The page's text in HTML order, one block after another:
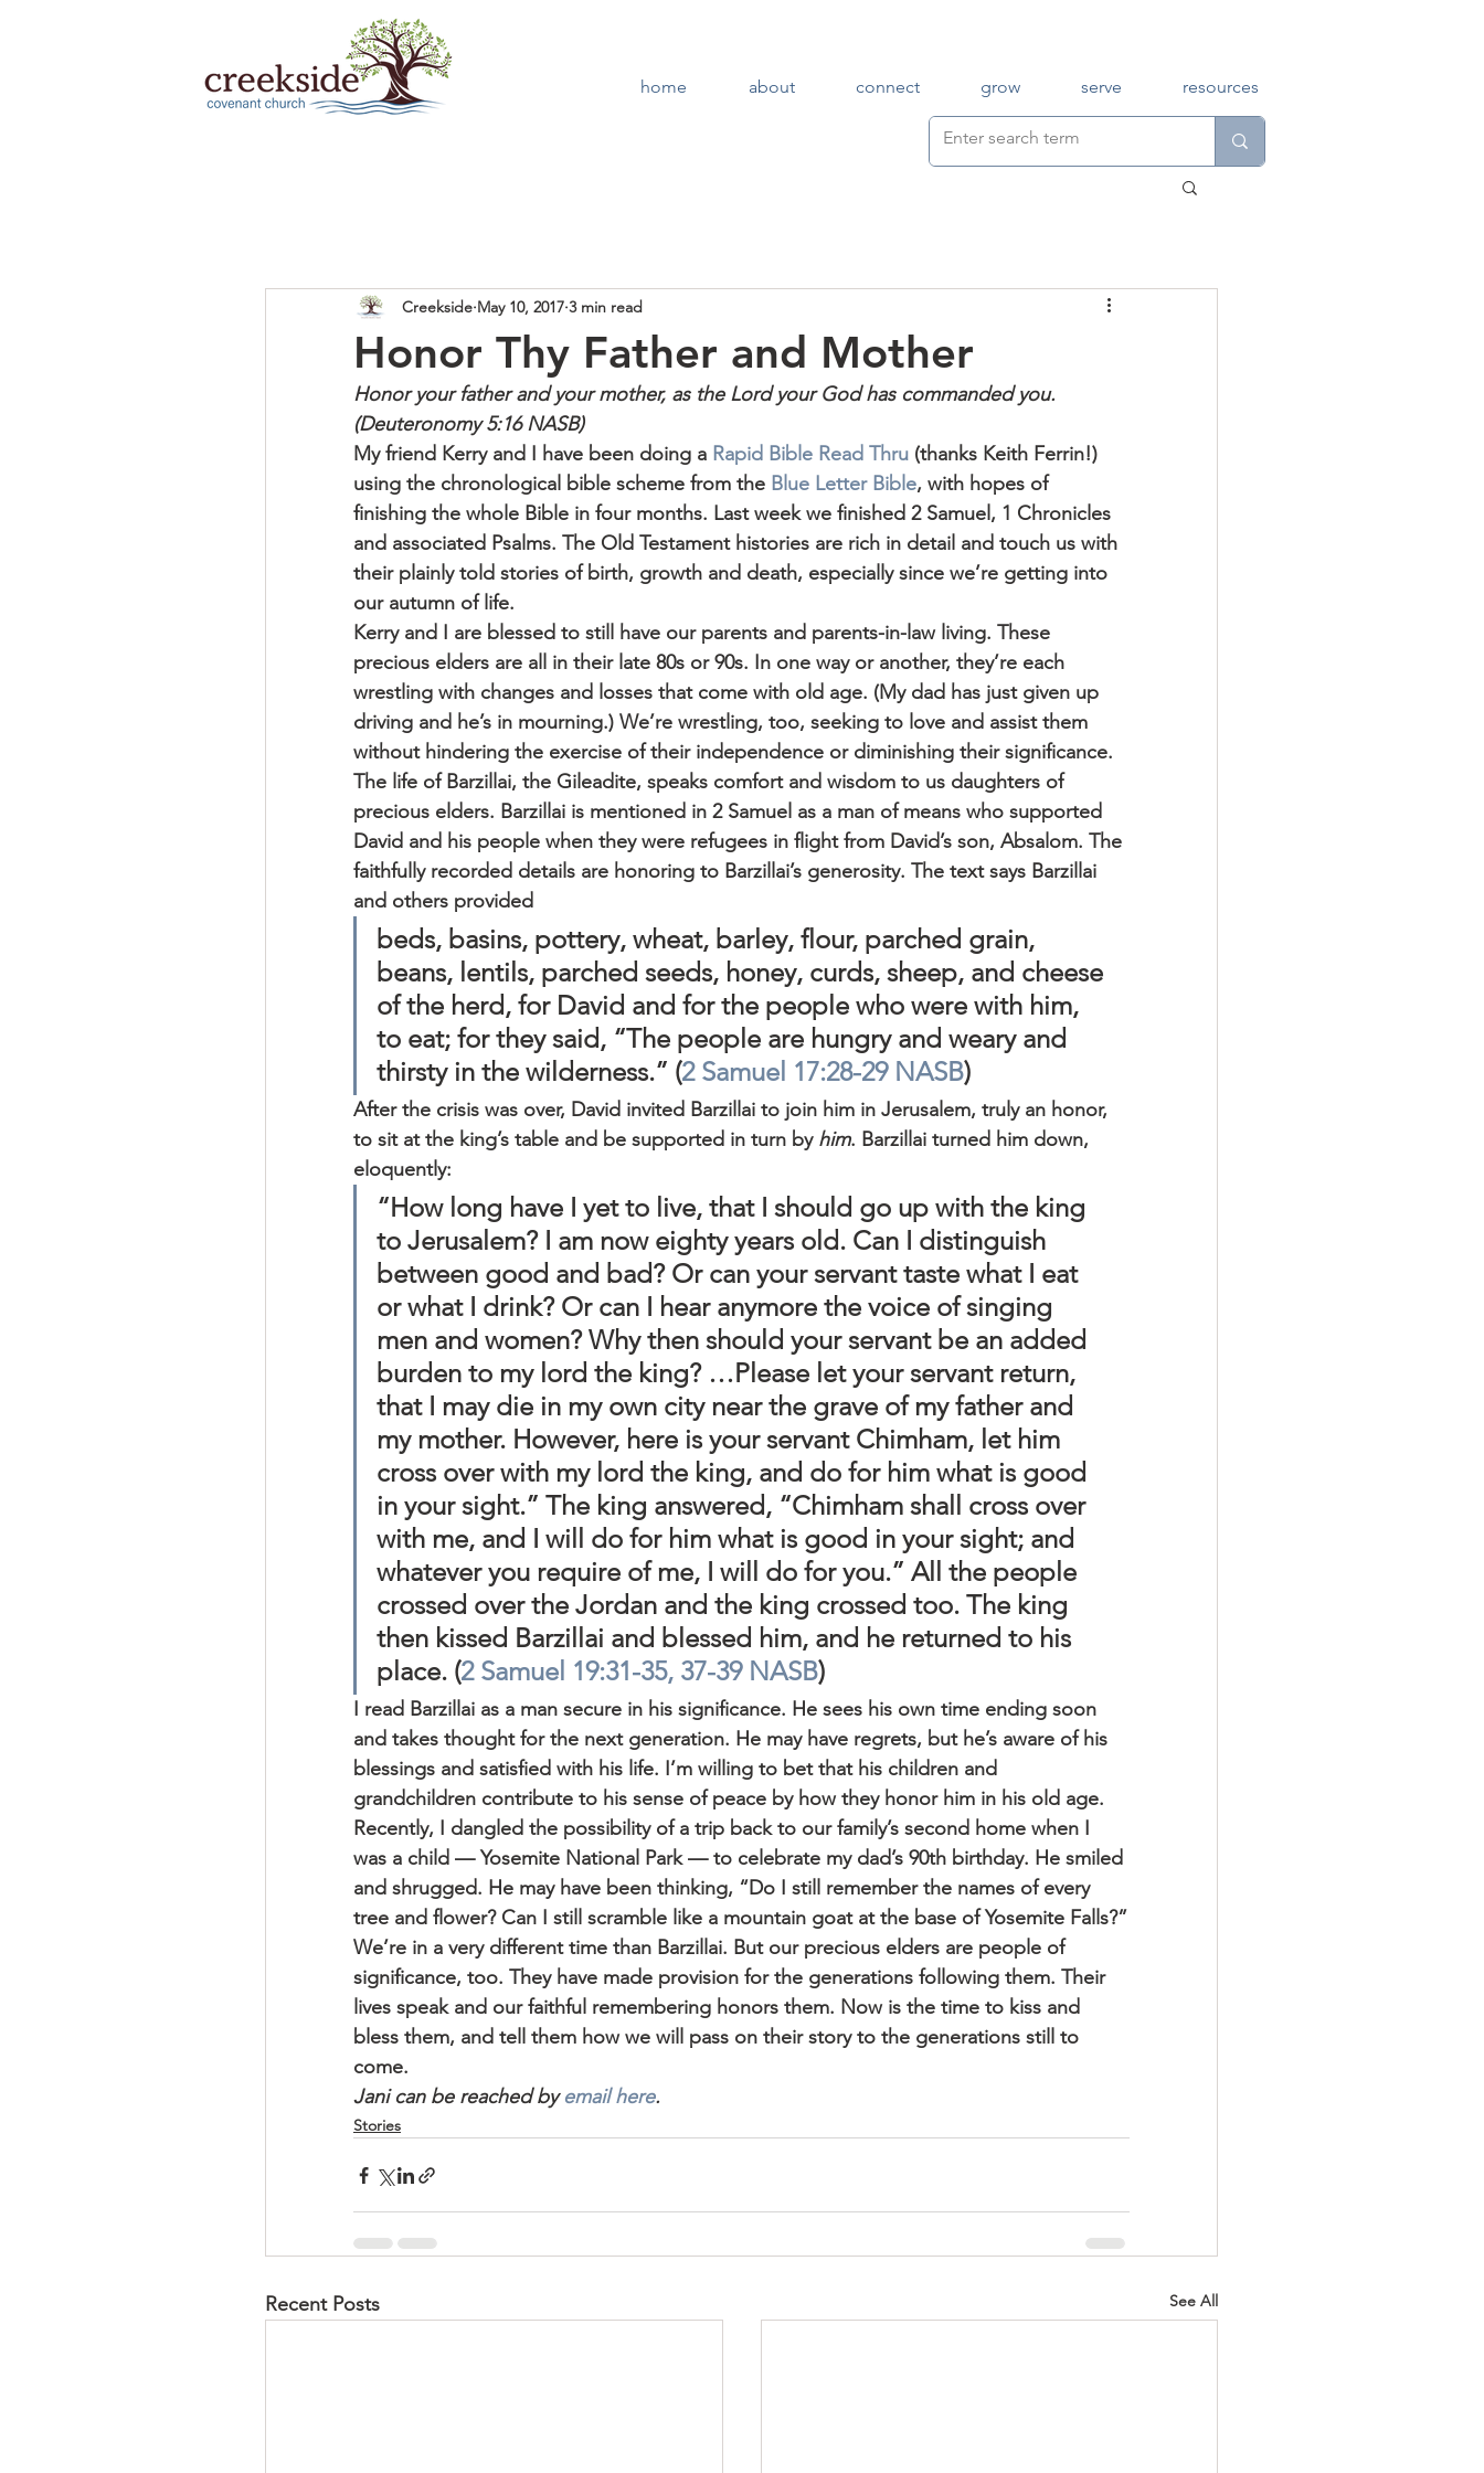
home about connect grow serve resources
Honor Thy Father and Mother
Creekside May 10, 2017 3 min read
Honor your father and your mother, as the Lord your God has commanded you.
(Deuteronomy 5:16 NASB)
My friend Kerry and I have been doing a Rapid Bible Read Thru (thanks Keith Ferrin!)
using the chronological bible scheme from the Blue Letter Bible, with hopes of
finishing the whole Bible in four months. Last week we finished 2 Samuel, 1 Chronicles
and associated Psalms. The Old Testament histories are rich in detail and touch us with
their plainly told stories of birth, growth and death, especially since we’re getting into
our autumn of life.
Kerry and I are blessed to still have our parents and parents-in-law living. These
precious elders are all in their late 80s or 90s. In one way or another, they’re each
wrestling with changes and losses that come with old age. (My dad has just given up
driving and he’s in mourning.) We’re wrestling, too, seeking to love and assist them
without hindering the exercise of their independence or diminishing their significance.
The life of Barzillai, the Gileadite, speaks comfort and wisdom to us daughters of
precious elders. Barzillai is mentioned in 2 Samuel as a man of means who supported
David and his people when they were refugees in flight from David’s son, Absalom. The
faithfully recorded details are honoring to Barzillai’s generosity. The text says Barzillai
and others provided
beds, basins, pottery, wheat, barley, flour, parched grain,
beans, lentils, parched seeds, honey, curds, sheep, and cheese
of the herd, for David and for the people who were with him,
to eat; for they said, “The people are hungry and weary and
thirsty in the wilderness.” (2 Samuel 17:28-29 NASB)
After the crisis was over, David invited Barzillai to join him in Jerusalem, truly an honor,
to sit at the king’s table and be supported in turn by him. Barzillai turned him down,
eloquently:
“How long have I yet to live, that I should go up with the king
to Jerusalem? I am now eighty years old. Can I distinguish
between good and bad? Or can your servant taste what I eat
or what I drink? Or can I hear anymore the voice of singing
men and women? Why then should your servant be an added
burden to my lord the king? …Please let your servant return,
that I may die in my own city near the grave of my father and
my mother. However, here is your servant Chimham, let him
cross over with my lord the king, and do for him what is good
in your sight.” The king answered, “Chimham shall cross over
with me, and I will do for him what is good in your sight; and
whatever you require of me, I will do for you.” All the people
crossed over the Jordan and the king crossed too. The king
then kissed Barzillai and blessed him, and he returned to his
place. (2 Samuel 19:31-35, 37-39 NASB)
I read Barzillai as a man secure in his significance. He sees his own time ending soon
and takes thought for the next generation. He may have regrets, but he’s aware of his
blessings and satisfied with his life. I’m willing to bet that his children and
grandchildren contribute to his sense of peace by how they honor him in his old age.
Recently, I dangled the possibility of a trip back to our family’s second home when I
was a child — Yosemite National Park — to celebrate my dad’s 90th birthday. He smiled
and shrugged. He may have been thinking, “Do I still remember the names of every
tree and flower? Can I still scramble like a mountain goat at the base of Yosemite Falls?”
We’re in a very different time than Barzillai. But our precious elders are people of
significance, too. They have made provision for the generations following them. Their
lives speak and our faithful remembering honors them. Now is the time to kiss and
bless them, and tell them how we will pass on their story to the generations still to
come.
Jani can be reached by email here.
Stories
Recent Posts See All